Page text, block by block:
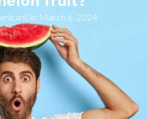
On March 6, 2024
a flowering plant species of the
plant is like a scrambling
fruit is a highly cultivated fruit
1,000 varieties.